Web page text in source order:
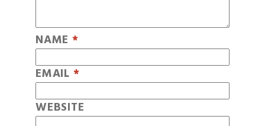
NAME *
EMAIL *
WEBSITE